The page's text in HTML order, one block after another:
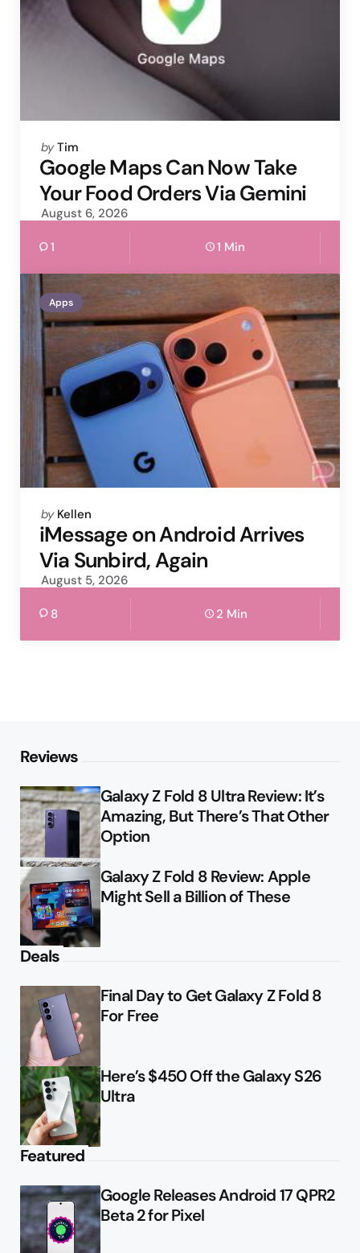
Posted
by
by Tim
Google Maps Can Now Take
Your Food Orders Via Gemini
August 6, 2026
1 1 Min
Apps
Posted
by
by Kellen
iMessage on Android Arrives
Via Sunbird, Again
August 5, 2026
8 2 Min
Reviews
Galaxy Z Fold 8 Ultra Review: It’s
Amazing, But There’s That Other
Option
Galaxy Z Fold 8 Review: Apple
Might Sell a Billion of These
Deals
Final Day to Get Galaxy Z Fold 8
For Free
Here’s $450 Off the Galaxy S26
Ultra
Featured
Google Releases Android 17 QPR2
Beta 2 for Pixel